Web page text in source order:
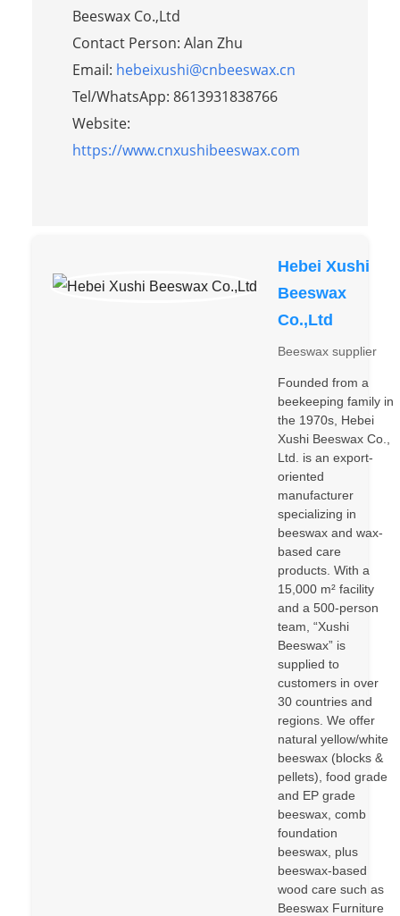
Beeswax Co.,Ltd
Contact Person: Alan Zhu
Email: hebeixushi@cnbeeswax.cn
Tel/WhatsApp: 8613931838766
Website:
https://www.cnxushibeeswax.com
Hebei Xushi
Beeswax
Co.,Ltd
Beeswax supplier
Founded from a
beekeeping family in
the 1970s, Hebei
Xushi Beeswax Co.,
Ltd. is an export-
oriented
manufacturer
specializing in
beeswax and wax-
based care
products. With a
15,000 m² facility
and a 500-person
team, “Xushi
Beeswax” is
supplied to
customers in over
30 countries and
regions. We offer
natural yellow/white
beeswax (blocks &
pellets), food grade
and EP grade
beeswax, comb
foundation
beeswax, plus
beeswax-based
wood care such as
Beeswax Furniture